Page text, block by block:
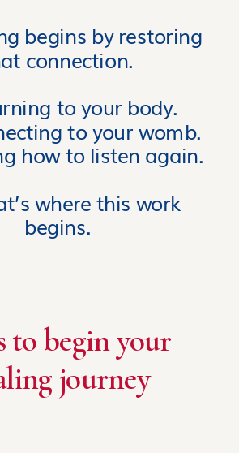
begins by restoring
connection.
to your body.
to your womb.
how to listen again.
where this work
begins.
to begin your
journey